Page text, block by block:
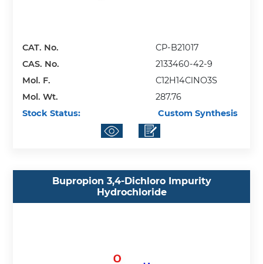
CAT. No.
CP-B21017
CAS. No.
2133460-42-9
Mol. F.
C12H14ClNO3S
Mol. Wt.
287.76
Stock Status:
Custom Synthesis
Bupropion 3,4-Dichloro Impurity
Hydrochloride